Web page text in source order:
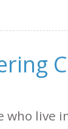
who